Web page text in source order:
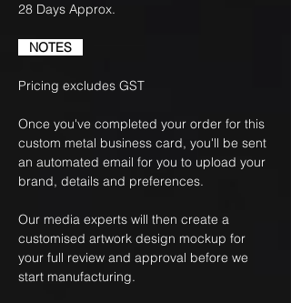
28 Days Approx.
NOTES
Pricing excludes GST
Once you've completed your order for this
custom metal business card, you'll be sent
an automated email for you to upload your
brand, details and preferences.
Our media experts will then create a
customised artwork design mockup for
your full review and approval before we
start manufacturing.